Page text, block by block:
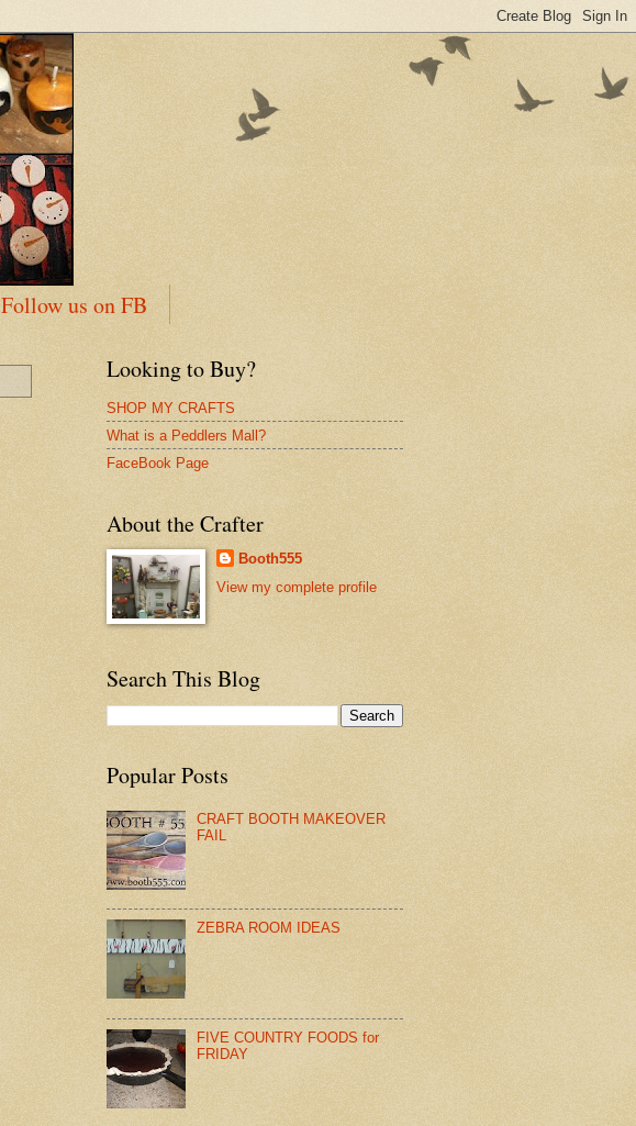
Follow us on FB
Looking to Buy?
SHOP MY CRAFTS
What is a Peddlers Mall?
FaceBook Page
About the Crafter
Booth555
View my complete profile
Search This Blog
Popular Posts
CRAFT BOOTH MAKEOVER
FAIL
ZEBRA ROOM IDEAS
FIVE COUNTRY FOODS for
FRIDAY